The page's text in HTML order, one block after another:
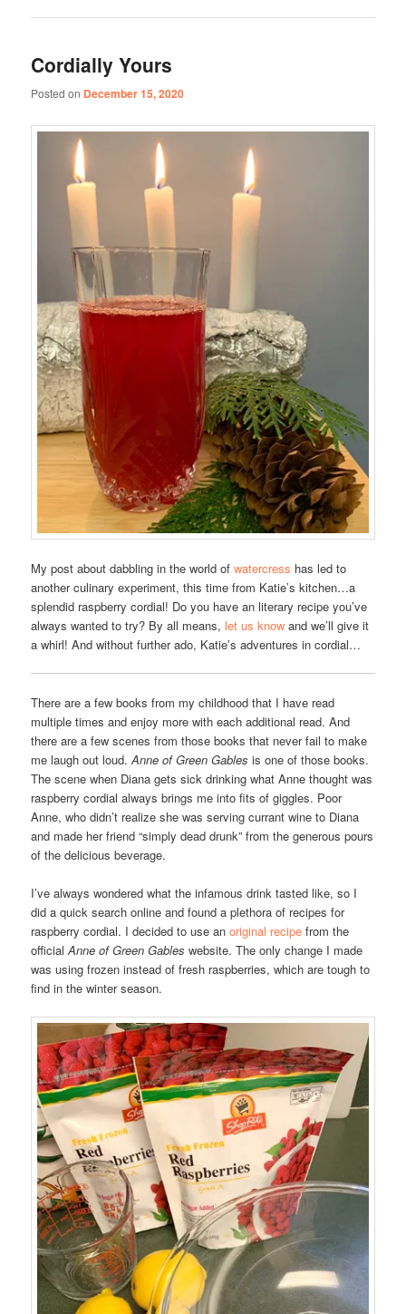
Cordially Yours
Posted on December 15, 2020
My post about dabbling in the world ofwatercress has led to
another culinary experiment, this time from Katie’s kitchen…a
splendid raspberry cordial! Do you have an literary recipe you’ve
always wanted to try? By all means, let us knowand we’ll give it
a whirl! And without further ado, Katie’s adventures in cordial…
There are a few books from my childhood that I have read
multiple times and enjoy more with each additional read. And
there are a few scenes from those books that never fail to make
me laugh out loud. Anne of Green Gables is one of those books.
The scene when Diana gets sick drinking what Anne thought was
raspberry cordial always brings me into fits of giggles. Poor
Anne, who didn’t realize she was serving currant wine to Diana
and made her friend “simply dead drunk” from the generous pours
of the delicious beverage.
I’ve always wondered what the infamous drink tasted like, so I
did a quick search online and found a plethora of recipes for
raspberry cordial. I decided to use anoriginal recipe from the
officialAnne of Green Gables website. The only change I made
was using frozen instead of fresh raspberries, which are tough to
find in the winter season.